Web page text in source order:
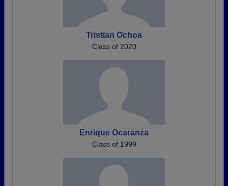
Tristian Ochoa
Class of 2020
Enrique Ocaranza
Class of 1999